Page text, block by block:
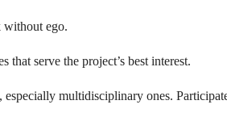
without ego.
serve the project’s best interest.
multidisciplinary ones.